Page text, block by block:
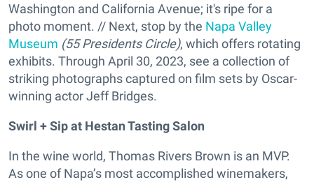
Washington and California Avenue; it's ripe for a
photo moment. // Next, stop by the Napa Valley
Museum (55 Presidents Circle), which offers rotating
exhibits. Through April 30, 2023, see a collection of
striking photographs captured on film sets by Oscar-
winning actor Jeff Bridges.
Swirl + Sip at Hestan Tasting Salon
In the wine world, Thomas Rivers Brown is an MVP.
As one of Napa’s most accomplished winemakers,